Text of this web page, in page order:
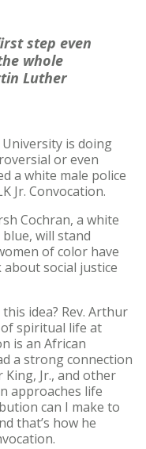
step even
whole
Luther
is doing
or even
a white male police
Jr. Convocation.
Cochran, a white
will stand
of color have
social justice
idea? Rev. Arthur
spiritual life at
is an African
a strong connection
Jr., and other
approaches life
can I make to
that’s how he